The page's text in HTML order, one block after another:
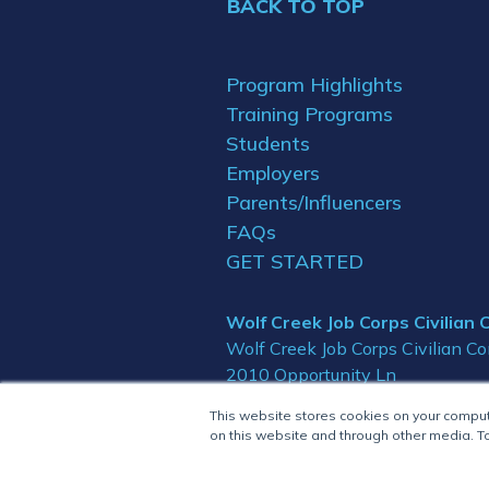
This website stores cookies on your
on this website and through other media.
BACK TO TOP
Program Highlights
Training Programs
Students
Employers
Parents/Influencers
FAQs
GET STARTED
Wolf Creek Job Corps Civilian
Wolf Creek Job Corps Civilian
2010 Opportunity Ln